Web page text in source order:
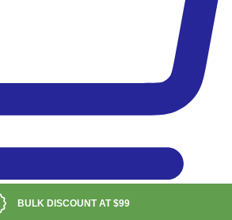
BULK DISCOUNT AT$99